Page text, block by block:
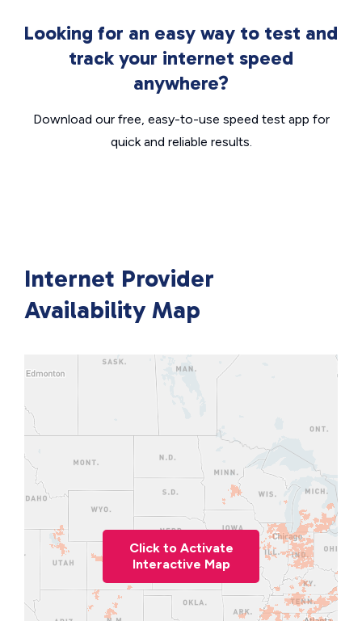
Looking for an easy way to test and
track your internet speed
anywhere?
Download our free, easy-to-use speed test app for
quick and reliable results.
Internet Provider
Availability Map
Click to Activate
Interactive Map